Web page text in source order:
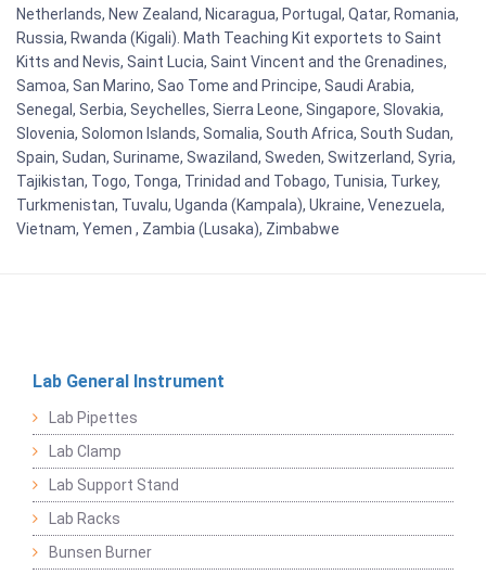
Netherlands, New Zealand, Nicaragua, Portugal, Qatar, Romania,
Russia, Rwanda (Kigali). Math Teaching Kit exportets to Saint
Kitts and Nevis, Saint Lucia, Saint Vincent and the Grenadines,
Samoa, San Marino, Sao Tome and Principe, Saudi Arabia,
Senegal, Serbia, Seychelles, Sierra Leone, Singapore, Slovakia,
Slovenia, Solomon Islands, Somalia, South Africa, South Sudan,
Spain, Sudan, Suriname, Swaziland, Sweden, Switzerland, Syria,
Tajikistan, Togo, Tonga, Trinidad and Tobago, Tunisia, Turkey,
Turkmenistan, Tuvalu, Uganda (Kampala), Ukraine, Venezuela,
Vietnam, Yemen , Zambia (Lusaka), Zimbabwe
Lab General Instrument
Lab Pipettes
Lab Clamp
Lab Support Stand
Lab Racks
Bunsen Burner